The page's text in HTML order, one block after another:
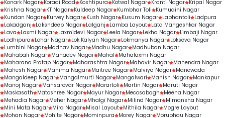
Konark Nagar Koradi Road Koshtipura Kotwal Nagar Kranti Nagar Kripal Nagar
Krishna Nagar KT Nagar Kuldeep Nagar Kumbhar Toli
Kumudini Nagar
Kundan Nagar Kurvey Nagar Kush Nagar Kusum Nagar Labhantoli
Ladpura
Lakadganj
Lakshdeep Nagar Lalganj Lamba Layout Lata Mangeshkar Nagar
Lava
Laxmi Nagar Laxmidevi Nagar Leela Nagar Lekha Nagar Limbaji Nagar
Lodhipura
Lohar Nagar Lok Kalyan Nagar Lokmanya Nagar Lokseva Nagar
Lumbini Nagar Madhav Nagar Madhu Nagar Madhuban Nagar
Mahabali Nagar Mahadev Nagar Mahal
Mahalaxmi Nagar
Maharana Pratap Nagar Maharashtra Nagar Mahavir Nagar Mahendra Nagar
Mahesh Nagar Mahima Nagar Maitree Nagar Malviya Nagar Manewada
Mangaldeep Nagar Mangalmurti Nagar Mangalwari Manish Nagar Mankapur
Manoj Nagar Mansarovar Nagar Marartoli Martin Nagar Maruti Nagar
Maskasath
Matoshree Nagar Mayur Nagar Mecosabagh
Meena Nagar
Mehadia Nagar Meher Nagar Mhalgi Nagar Milind Nagar Mimansha Nagar
Mini Mata Nagar Mira Nagar Misal Layout Mithila Nagar Mogre Layout
Mohan Nagar Mohite Nagar Mominpura Morey Nagar Morubhau Nagar